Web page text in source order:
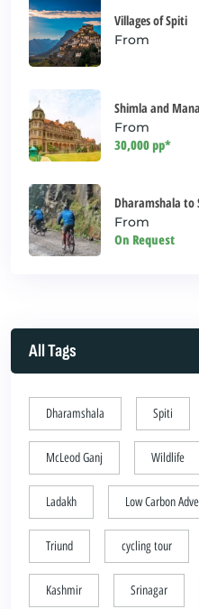
Villages of Spiti
From
Shimla and
From
30,000 pp*
Dharamshala to
From
On Request
All Tags
Dharamshala Spiti
McLeod Ganj Wildlife
Ladakh Low Carbon
Triund cycling tour
Kashmir Srinagar